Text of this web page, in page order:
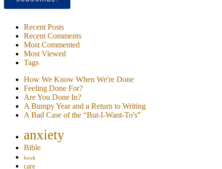
Recent Posts
Recent Comments
Most Commented
Most Viewed
Tags
How We Know When We're Done
Feeling Done For?
Are You Done In?
A Bumpy Year and a Return to Writing
A Bad Case of the “But-I-Want-To's”
anxiety
Bible
book
care